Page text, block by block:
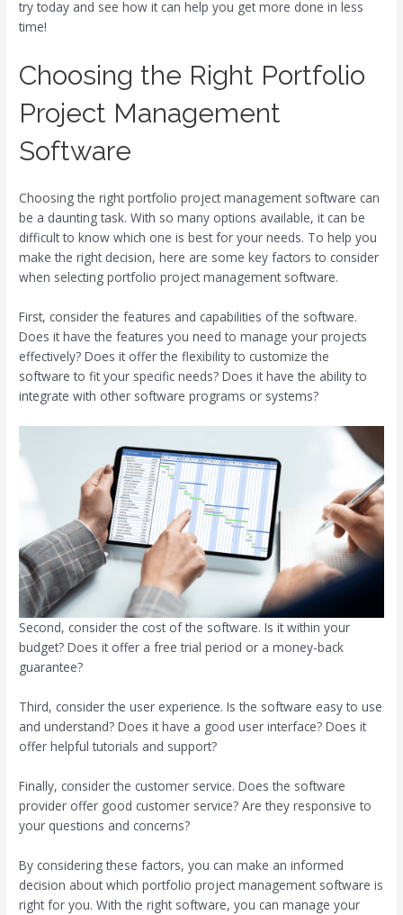
try today and see how it can help you get more done in less
time!
Choosing the Right Portfolio
Project Management
Software
Choosing the right portfolio project management software can
be a daunting task. With so many options available, it can be
difficult to know which one is best for your needs. To help you
make the right decision, here are some key factors to consider
when selecting portfolio project management software.
First, consider the features and capabilities of the software.
Does it have the features you need to manage your projects
effectively? Does it offer the flexibility to customize the
software to fit your specific needs? Does it have the ability to
integrate with other software programs or systems?
Second, consider the cost of the software. Is it within your
budget? Does it offer a free trial period or a money-back
guarantee?
Third, consider the user experience. Is the software easy to use
and understand? Does it have a good user interface? Does it
offer helpful tutorials and support?
Finally, consider the customer service. Does the software
provider offer good customer service? Are they responsive to
your questions and concerns?
By considering these factors, you can make an informed
decision about which portfolio project management software is
right for you. With the right software, you can manage your